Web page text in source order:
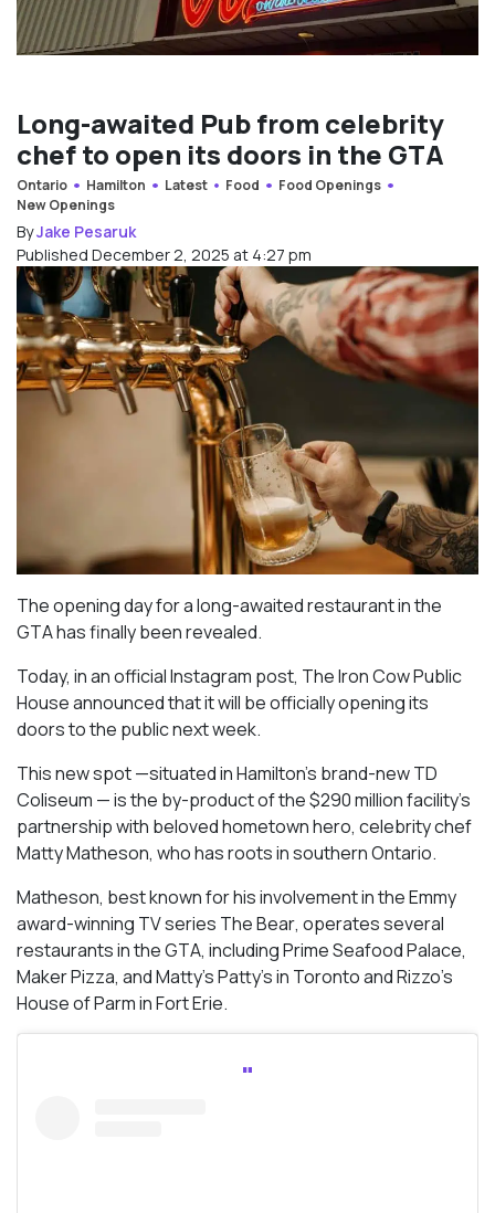
Long-awaited Pub from celebrity
chef to open its doors in the GTA
Ontario Hamilton Latest Food
Food Openings
New Openings
ByJake Pesaruk
Published December 2, 2025 at 4:27 pm
The opening day for a long-awaited restaurant in the
GTA has finally been revealed.
Today, in an official Instagram post, The Iron Cow Public
House announced that it will be officially opening its
doors to the public next week.
This new spot —situated in Hamilton’s brand-new TD
Coliseum — is the by-product of the $290 million facility’s
partnership with beloved hometown hero, celebrity chef
Matty Matheson, who has roots in southern Ontario.
Matheson, best known for his involvement in the Emmy
award-winning TV series The Bear, operates several
restaurants in the GTA, including Prime Seafood Palace,
Maker Pizza, and Matty’s Patty’s in Toronto and Rizzo’s
House of Parm in Fort Erie.